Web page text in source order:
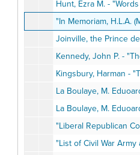
Hunt, Ezra M. - "Words About the War;
"In Memoriam, H.L.A.
Joinville, the Prince de - "The
Kennedy, John P. - "The Border States: Their
Kingsbury, Harman - "The Slavery Question
La Boulaye, M. Eduoard - "Why the North
La Boulaye, M. Eduoard - "Upon Whom
"Liberal Republican Convention... Horace
"List of Civil War Army and Navy